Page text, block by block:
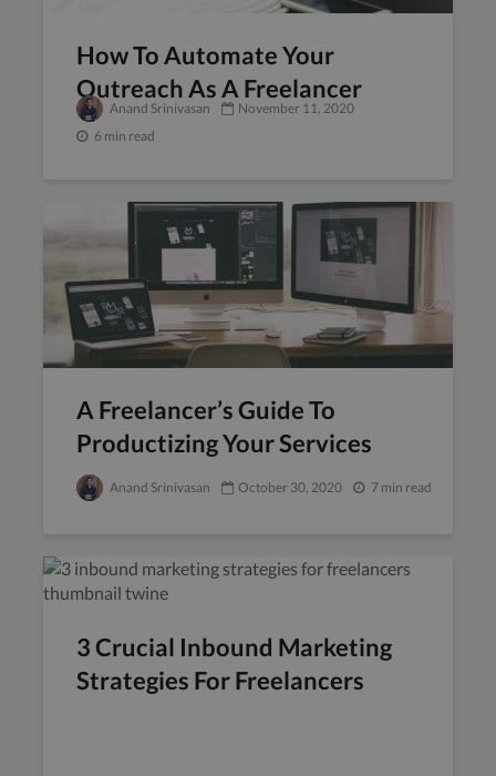
How To Automate Your
Outreach As A Freelancer
Anand Srinivasan
November 11, 2020
6 min read
A Freelancer’s Guide To
Productizing Your Services
Anand Srinivasan October 30, 2020 7 min read
3 Crucial Inbound Marketing
Strategies For Freelancers